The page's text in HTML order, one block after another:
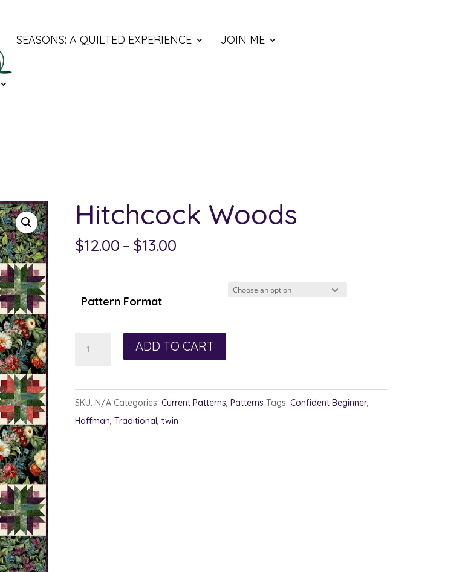
SEASONS: A QUILTED EXPERIENCE JOIN ME
Hitchcock Woods
$12.00 – $13.00Price
Pattern Format
ADD TO CART
SKU: N/A Categories: Current Patterns, Patterns Tags: Confident Beginner,
Hoffman, Traditional, twin